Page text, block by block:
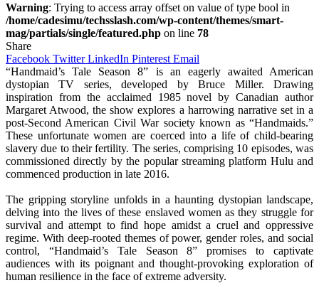
Warning: Trying to access array offset on value of type bool in
/home/cadesimu/techsslash.com/wp-content/themes/smart-
mag/partials/single/featured.php on line 78
Share
Facebook Twitter LinkedIn Pinterest Email
“Handmaid’s Tale Season 8” is an eagerly awaited American
dystopian TV series, developed by Bruce Miller. Drawing
inspiration from the acclaimed 1985 novel by Canadian author
Margaret Atwood, the show explores a harrowing narrative set in a
post-Second American Civil War society known as “Handmaids.”
These unfortunate women are coerced into a life of child-bearing
slavery due to their fertility. The series, comprising 10 episodes, was
commissioned directly by the popular streaming platform Hulu and
commenced production in late 2016.
The gripping storyline unfolds in a haunting dystopian landscape,
delving into the lives of these enslaved women as they struggle for
survival and attempt to find hope amidst a cruel and oppressive
regime. With deep-rooted themes of power, gender roles, and social
control, “Handmaid’s Tale Season 8” promises to captivate
audiences with its poignant and thought-provoking exploration of
human resilience in the face of extreme adversity.